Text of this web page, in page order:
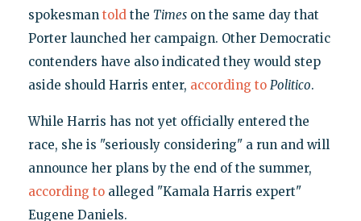
spokesman toldthe Timeson the same day that
Porter launched her campaign. Other Democratic
contenders have also indicated they would step
aside should Harris enter, according to Politico.
While Harris has not yet officially entered the
race, she is "seriously considering" a run and will
announce her plans by the end of the summer,
according toalleged "Kamala Harris expert"
Eugene Daniels.